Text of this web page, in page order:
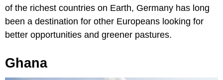
of the richest countries on Earth, Germany has long
been a destination for other Europeans looking for
better opportunities and greener pastures.
Ghana